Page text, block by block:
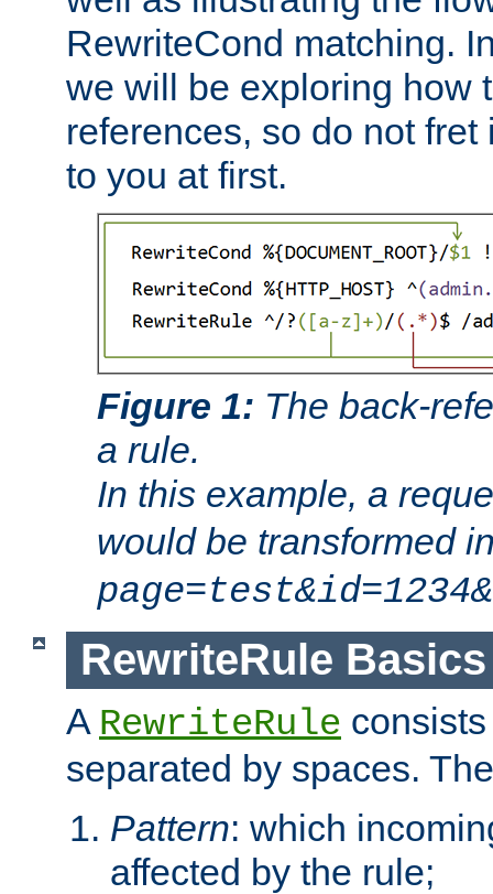
RewriteCond matching.
we will be exploring how
references, so do not
to you at first.
Figure 1: The back-
a rule.
In this example, a
would be transformed
RewriteRule Basics
A RewriteRule
separated by spaces.
Pattern: which
affected by the rule;